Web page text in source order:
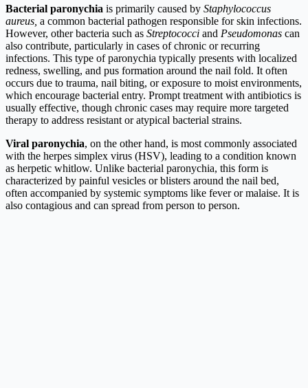
Bacterial paronychia is primarily caused by Staphylococcus
aureus, a common bacterial pathogen responsible for skin infections.
However, other bacteria such as Streptococci and Pseudomonas can
also contribute, particularly in cases of chronic or recurring
infections. This type of paronychia typically presents with localized
redness, swelling, and pus formation around the nail fold. It often
occurs due to trauma, nail biting, or exposure to moist environments,
which encourage bacterial entry. Prompt treatment with antibiotics is
usually effective, though chronic cases may require more targeted
therapy to address resistant or atypical bacterial strains.
Viral paronychia, on the other hand, is most commonly associated
with the herpes simplex virus (HSV), leading to a condition known
as herpetic whitlow. Unlike bacterial paronychia, this form is
characterized by painful vesicles or blisters around the nail bed,
often accompanied by systemic symptoms like fever or malaise. It is
also contagious and can spread from person to person.